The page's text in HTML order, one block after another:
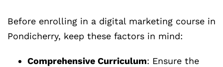
Before enrolling in a digital marketing course in
Pondicherry, keep these factors in mind:
Comprehensive Curriculum: Ensure the